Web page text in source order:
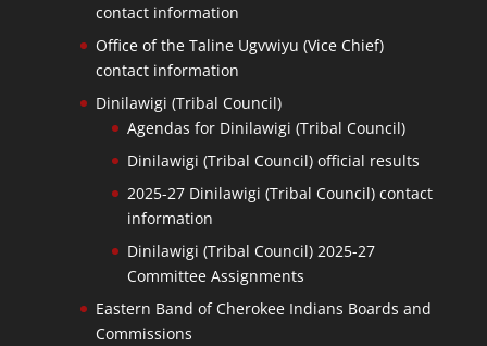
contact information
Office of the Taline Ugvwiyu (Vice Chief)
contact information
Dinilawigi (Tribal Council)
Agendas for Dinilawigi (Tribal Council)
Dinilawigi (Tribal Council) official results
2025-27 Dinilawigi (Tribal Council) contact
information
Dinilawigi (Tribal Council) 2025-27
Committee Assignments
Eastern Band of Cherokee Indians Boards and
Commissions